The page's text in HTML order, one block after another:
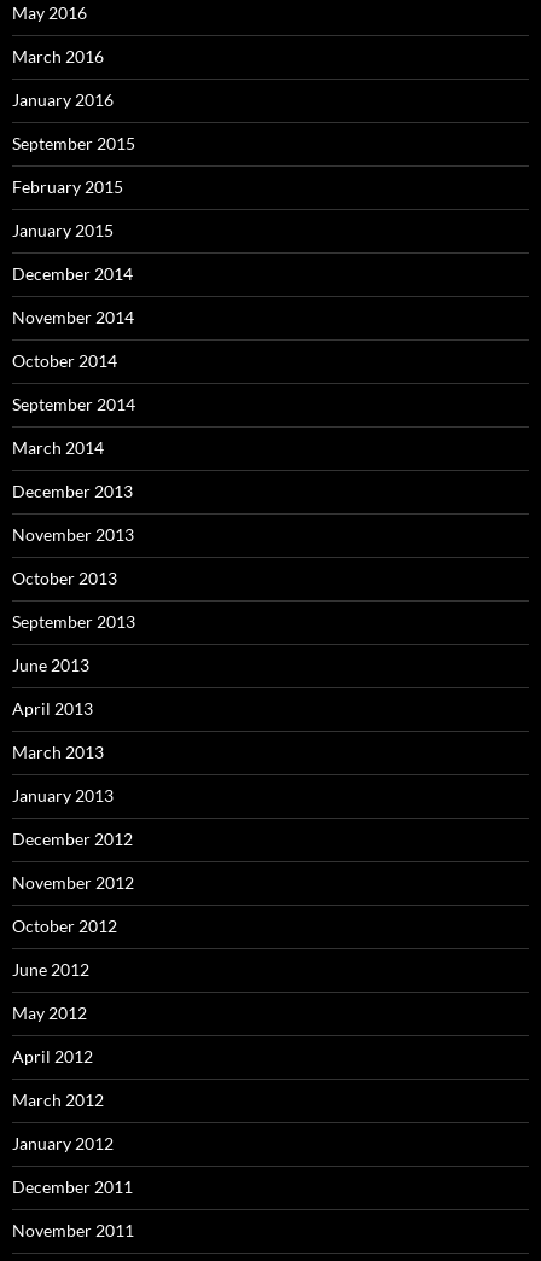
May 2016
March 2016
January 2016
September 2015
February 2015
January 2015
December 2014
November 2014
October 2014
September 2014
March 2014
December 2013
November 2013
October 2013
September 2013
June 2013
April 2013
March 2013
January 2013
December 2012
November 2012
October 2012
June 2012
May 2012
April 2012
March 2012
January 2012
December 2011
November 2011